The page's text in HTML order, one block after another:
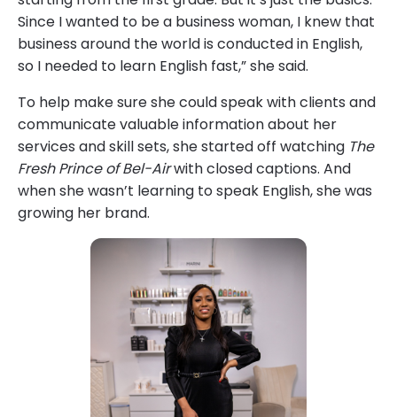
Since I wanted to be a business woman, I knew that
business around the world is conducted in English,
so I needed to learn English fast,” she said.
To help make sure she could speak with clients and
communicate valuable information about her
services and skill sets, she started off watching The
Fresh Prince of Bel-Airwith closed captions. And
when she wasn’t learning to speak English, she was
growing her brand.